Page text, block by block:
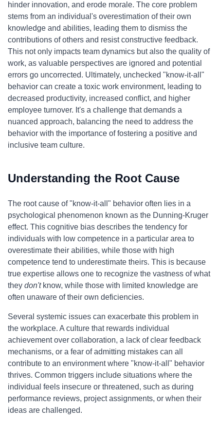
hinder innovation, and erode morale. The core problem
stems from an individual's overestimation of their own
knowledge and abilities, leading them to dismiss the
contributions of others and resist constructive feedback.
This not only impacts team dynamics but also the quality of
work, as valuable perspectives are ignored and potential
errors go uncorrected. Ultimately, unchecked "know-it-all"
behavior can create a toxic work environment, leading to
decreased productivity, increased conflict, and higher
employee turnover. It's a challenge that demands a
nuanced approach, balancing the need to address the
behavior with the importance of fostering a positive and
inclusive team culture.
Understanding the Root Cause
The root cause of "know-it-all" behavior often lies in a
psychological phenomenon known as the Dunning-Kruger
effect. This cognitive bias describes the tendency for
individuals with low competence in a particular area to
overestimate their abilities, while those with high
competence tend to underestimate theirs. This is because
true expertise allows one to recognize the vastness of what
they don'tknow, while those with limited knowledge are
often unaware of their own deficiencies.
Several systemic issues can exacerbate this problem in
the workplace. A culture that rewards individual
achievement over collaboration, a lack of clear feedback
mechanisms, or a fear of admitting mistakes can all
contribute to an environment where "know-it-all" behavior
thrives. Common triggers include situations where the
individual feels insecure or threatened, such as during
performance reviews, project assignments, or when their
ideas are challenged.